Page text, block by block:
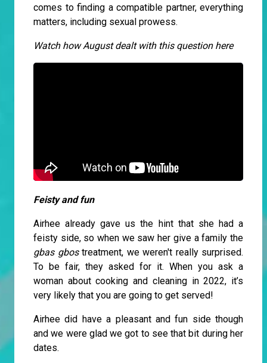
comes to finding a compatible partner, everything
matters, including sexual prowess.
Watch how August dealt with this question here
Feisty and fun
Airhee already gave us the hint that she had a
feisty side, so when we saw her give a family the
gbas gbostreatment, we weren't really surprised.
To be fair, they asked for it. When you ask a
woman about cooking and cleaning in 2022, it’s
very likely that you are going to get served!
Airhee did have a pleasant and fun side though
and we were glad we got to see that bit during her
dates.